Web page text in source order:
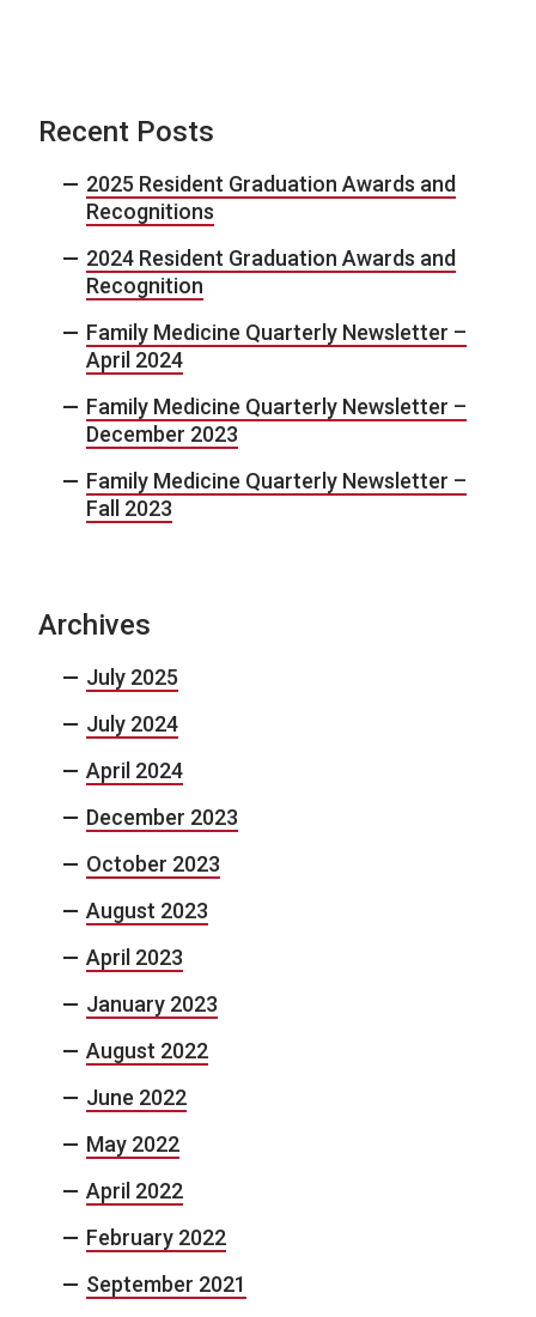
Recent Posts
2025 Resident Graduation Awards and
Recognitions
2024 Resident Graduation Awards and
Recognition
Family Medicine Quarterly Newsletter –
April 2024
Family Medicine Quarterly Newsletter –
December 2023
Family Medicine Quarterly Newsletter –
Fall 2023
Archives
July 2025
July 2024
April 2024
December 2023
October 2023
August 2023
April 2023
January 2023
August 2022
June 2022
May 2022
April 2022
February 2022
September 2021